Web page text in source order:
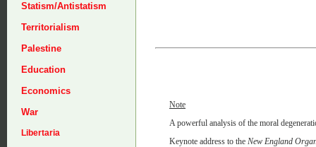
Statism/Antistatism
Territorialism
Palestine
Education
Economics
War
Libertaria
Note
A powerful analysis of the moral
Keynote address to the New England